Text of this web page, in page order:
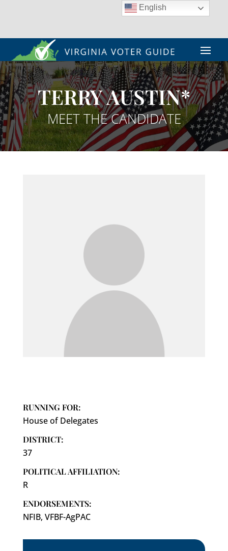
TERRY AUSTIN*
MEET THE CANDIDATE
RUNNING FOR:
House of Delegates
DISTRICT:
37
POLITICAL AFFILIATION:
R
ENDORSEMENTS:
NFIB, VFBF-AgPAC
English